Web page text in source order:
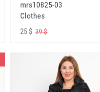
mrs10825-03
Clothes
25 $39 $